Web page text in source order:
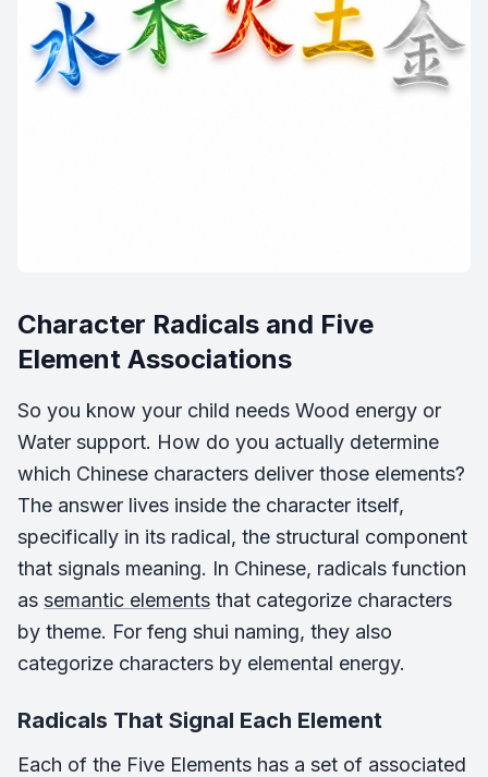
Character Radicals and Five
Element Associations
So you know your child needs Wood energy or
Water support. How do you actually determine
which Chinese characters deliver those elements?
The answer lives inside the character itself,
specifically in its radical, the structural component
that signals meaning. In Chinese, radicals function
as semantic elements that categorize characters
by theme. For feng shui naming, they also
categorize characters by elemental energy.
Radicals That Signal Each Element
Each of the Five Elements has a set of associated